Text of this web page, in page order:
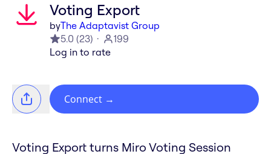
Voting Export
byThe Adaptavist Group
5.0 (23)
199
Log in to rate
Connect →
Voting Export turns Miro Voting Session